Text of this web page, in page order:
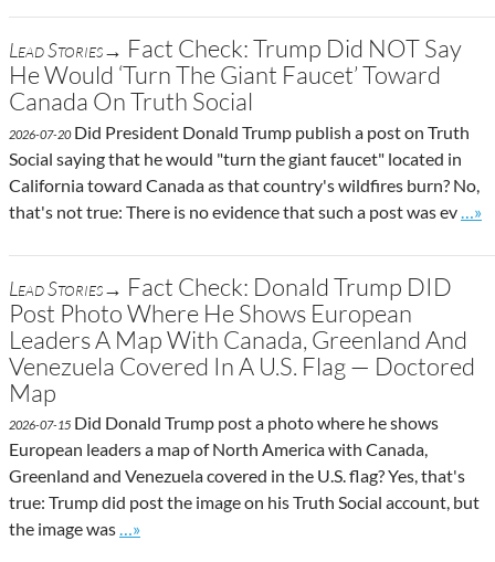
Lead Stories→ Fact Check: Trump Did NOT Say
He Would ‘Turn The Giant Faucet’ Toward
Canada On Truth Social
2026-07-20Did President Donald Trump publish a post on Truth
Social saying that he would "turn the giant faucet" located in
California toward Canada as that country's wildfires burn? No,
that's not true: There is no evidence that such a post was ev
Go
…»
Lead Stories→ Fact Check: Donald Trump DID
Post Photo Where He Shows European
Leaders A Map With Canada, Greenland And
Venezuela Covered In A U.S. Flag — Doctored
Map
2026-07-15 Did Donald Trump post a photo where he shows
European leaders a map of North America with Canada,
Greenland and Venezuela covered in the U.S. flag? Yes, that's
true: Trump did post the image on his Truth Social account, but
the image was
Go to site post
…»